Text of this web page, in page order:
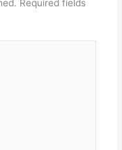
Required fields